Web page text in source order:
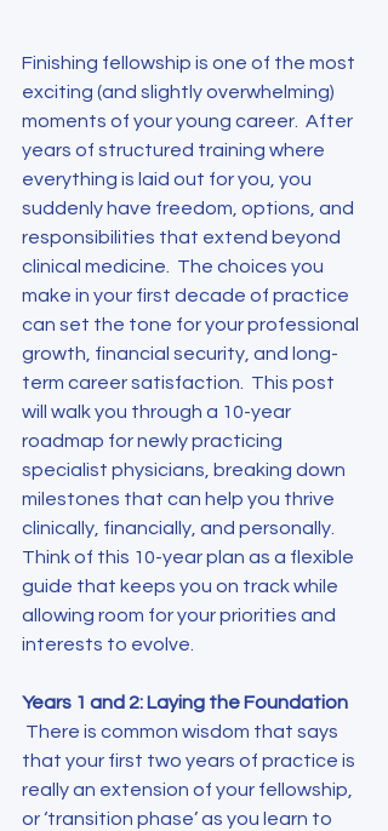
Finishing fellowship is one of the most
exciting (and slightly overwhelming)
moments of your young career.  After
years of structured training where
everything is laid out for you, you
suddenly have freedom, options, and
responsibilities that extend beyond
clinical medicine.  The choices you
make in your first decade of practice
can set the tone for your professional
growth, financial security, and long-
term career satisfaction.  This post
will walk you through a 10-year
roadmap for newly practicing
specialist physicians, breaking down
milestones that can help you thrive
clinically, financially, and personally.
Think of this 10-year plan as a flexible
guide that keeps you on track while
allowing room for your priorities and
interests to evolve.
Years 1 and 2: Laying the Foundation
There is common wisdom that says
that your first two years of practice is
really an extension of your fellowship,
or ‘transition phase’ as you learn to